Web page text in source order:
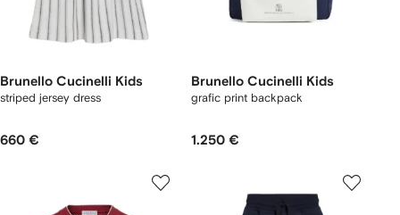
Brunello Cucinelli Kids
striped jersey dress
660 €
Brunello Cucinelli Kids
grafic print backpack
1.250 €